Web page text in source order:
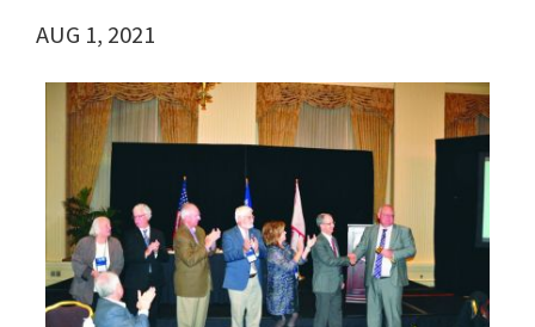
AUG 1, 2021